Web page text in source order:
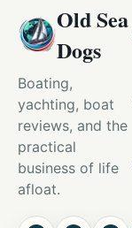
Old Sea
Dogs
Boating,
yachting, boat
reviews, and the
practical
business of life
afloat.